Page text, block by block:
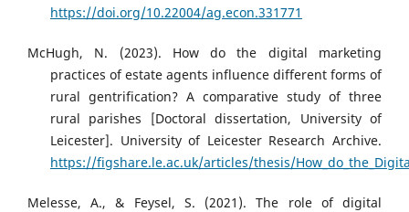
https://doi.org/10.22004/ag.econ.331771
McHugh, N. (2023). How do the digital marketing
practices of estate agents influence different forms of
rural gentrification? A comparative study of three
rural parishes [Doctoral dissertation, University of
Leicester]. University of Leicester Research Archive.
https://figshare.le.ac.uk/articles/thesis/
Melesse, A., & Feysel, S. (2021). The role of digital